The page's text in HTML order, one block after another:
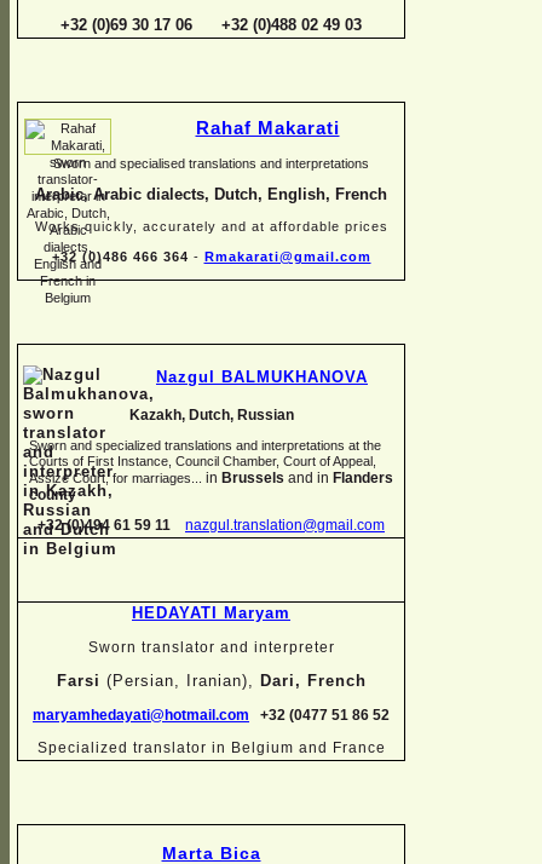
+32 (0)69 30 17 06 +32 (0)488 02 49 03
Rahaf Makarati
Sworn and specialised translations and interpretations
Arabic, Arabic dialects, Dutch, English, French
Works quickly, accurately and at affordable prices
+32 (0)486 466 364 - Rmakarati@gmail.com
Nazgul BALMUKHANOVA
Kazakh, Dutch, Russian
Sworn and specialized translations and interpretations at the
Courts of First Instance, Council Chamber, Court of Appeal,
Assize Court, for marriages... in Brussels and in Flanders
county
+32 (0)494 61 59 11 nazgul.translation@gmail.com
HEDAYATI Maryam
Sworn translator and interpreter
Farsi (Persian, Iranian), Dari, French
maryamhedayati@hotmail.com
+32 (0477 51 86 52
Specialized translator in Belgium and France
Marta Bica